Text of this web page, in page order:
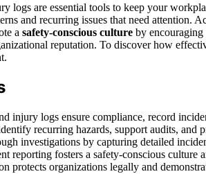
logs are essential tools to keep your
and recurring issues that need attention.
a safety-conscious culture by encouraging
reputation. To discover how
injury logs ensure compliance, record
recurring hazards, support audits, and
investigations by capturing detailed
reporting fosters a safety-conscious culture
protects organizations legally and